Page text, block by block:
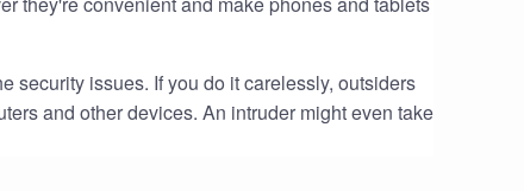
security issues. If you do it carelessly, outsiders
and other devices. An intruder might even take